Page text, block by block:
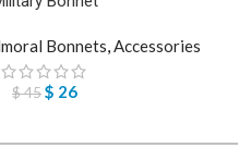
Bonnets,Accessories
$45$ 26